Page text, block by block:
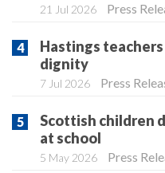
21 Jul 2026 Press
Hastings
dignity
7 Jul 2026 Press
Scottish children
at school
5 May 2026 Press